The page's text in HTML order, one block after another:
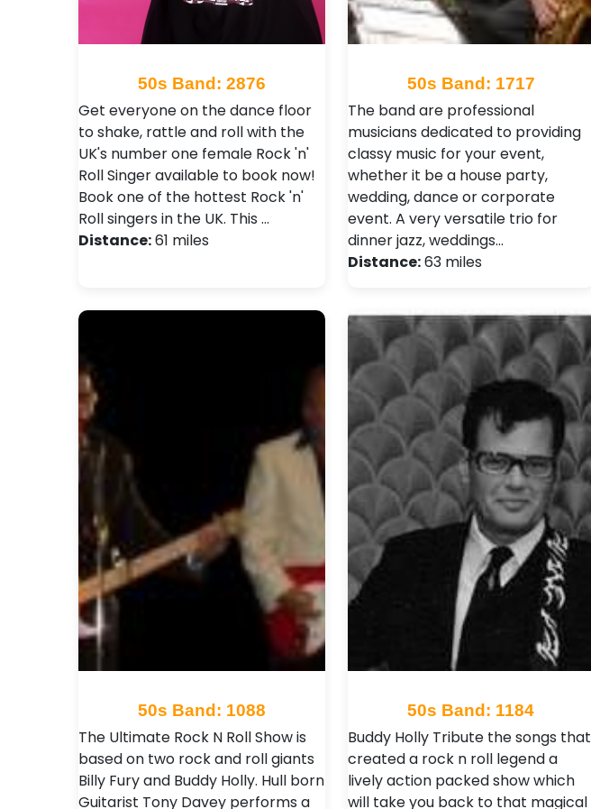
50s Band: 2876
Get everyone on the dance floor
to shake, rattle and roll with the
UK's number one female Rock 'n'
Roll Singer available to book now!
Book one of the hottest Rock 'n'
Roll singers in the UK. This …
Distance:61 miles
50s Band: 1717
The band are professional
musicians dedicated to providing
classy music for your event,
whether it be a house party,
wedding, dance or corporate
event. A very versatile trio for
dinner jazz, weddings…
Distance:63 miles
50s Band: 1088
The Ultimate Rock N Roll Show is
based on two rock and roll giants
Billy Fury and Buddy Holly. Hull born
Guitarist Tony Davey performs a
50s Band: 1184
Buddy Holly Tribute the songs that
created a rock n roll legend a
lively action packed show which
will take you back to that magical